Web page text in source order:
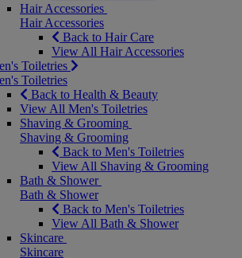
Hair Accessories
Hair Accessories
Back to Hair Care
View All Hair Accessories
Toiletries
Toiletries
Back to Health & Beauty
View All Men's Toiletries
Shaving & Grooming
Shaving & Grooming
Back to Men's Toiletries
View All Shaving & Grooming
Bath & Shower
Bath & Shower
Back to Men's Toiletries
View All Bath & Shower
Skincare
Skincare